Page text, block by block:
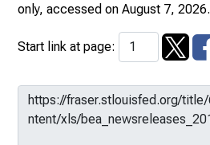
only, accessed on August 7, 2026.
Start link at page: